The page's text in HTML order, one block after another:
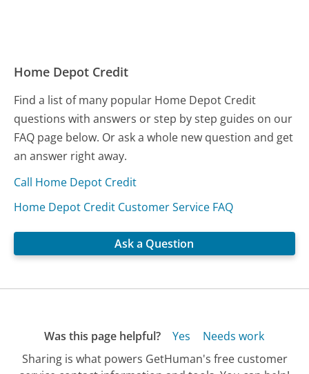
Home Depot Credit
Find a list of many popular Home Depot Credit
questions with answers or step by step guides on our
FAQ page below. Or ask a whole new question and get
an answer right away.
Call Home Depot Credit
Home Depot Credit Customer Service FAQ
Ask a Question
Was this page helpful? Yes
Needs work
Sharing is what powers GetHuman's free customer